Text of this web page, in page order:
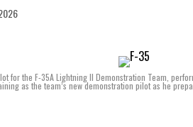
for the F-35A Lightning II Demonstration Team,
as the team’s new demonstration pilot as he